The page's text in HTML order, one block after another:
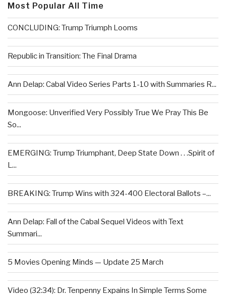
Most Popular All Time
CONCLUDING: Trump Triumph Looms
Republic in Transition: The Final Drama
Ann Delap: Cabal Video Series Parts 1-10 with Summaries R...
Mongoose: Unverified Very Possibly True We Pray This Be
So...
EMERGING: Trump Triumphant, Deep State Down . . .Spirit of
L...
BREAKING: Trump Wins with 324-400 Electoral Ballots –...
Ann Delap: Fall of the Cabal Sequel Videos with Text
Summari...
5 Movies Opening Minds — Update 25 March
Video (32:34): Dr. Tenpenny Expains In Simple Terms Some